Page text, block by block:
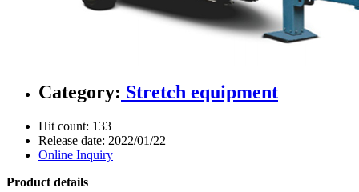
Category: Stretch equipment
Hit count: 133
Release date: 2022/01/22
Online Inquiry
Product details